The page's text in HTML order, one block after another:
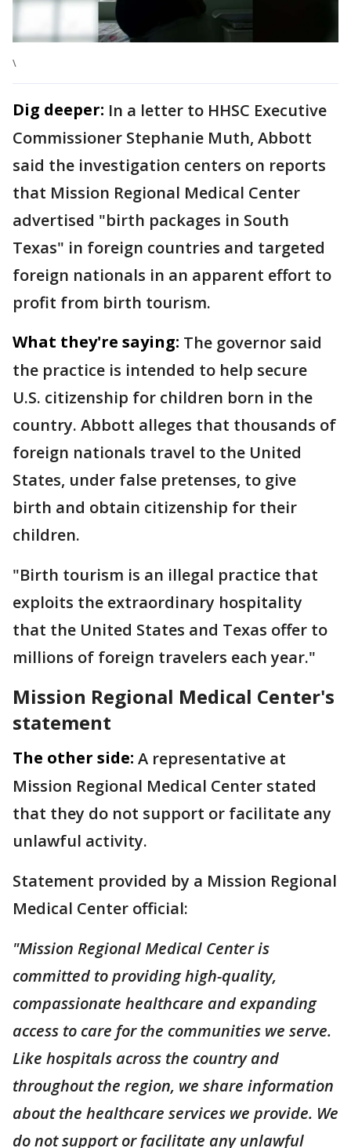
\
Dig deeper: In a letter to HHSC Executive
Commissioner Stephanie Muth, Abbott
said the investigation centers on reports
that Mission Regional Medical Center
advertised "birth packages in South
Texas" in foreign countries and targeted
foreign nationals in an apparent effort to
profit from birth tourism.
What they're saying: The governor said
the practice is intended to help secure
U.S. citizenship for children born in the
country. Abbott alleges that thousands of
foreign nationals travel to the United
States, under false pretenses, to give
birth and obtain citizenship for their
children.
"Birth tourism is an illegal practice that
exploits the extraordinary hospitality
that the United States and Texas offer to
millions of foreign travelers each year."
Mission Regional Medical Center's
statement
The other side: A representative at
Mission Regional Medical Center stated
that they do not support or facilitate any
unlawful activity.
Statement provided by a Mission Regional
Medical Center official:
"Mission Regional Medical Center is
committed to providing high-quality,
compassionate healthcare and expanding
access to care for the communities we serve.
Like hospitals across the country and
throughout the region, we share information
about the healthcare services we provide. We
do not support or facilitate any unlawful